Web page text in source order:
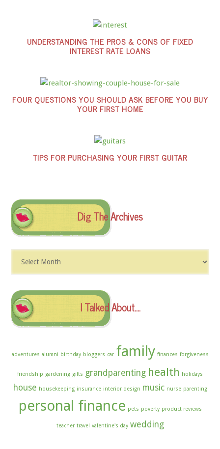
UNDERSTANDING THE PROS & CONS OF FIXED
INTEREST RATE LOANS
FOUR QUESTIONS YOU SHOULD ASK BEFORE YOU BUY
YOUR FIRST HOME
TIPS FOR PURCHASING YOUR FIRST GUITAR
Dig The Archives
The
I Talked About….
adventures alumni birthday bloggers car family finances forgiveness
friendship gardening gifts grandparenting health holidays
house housekeeping insurance interior design music nurse parenting
personal finance pets poverty product reviews
teacher travel valentine's day wedding